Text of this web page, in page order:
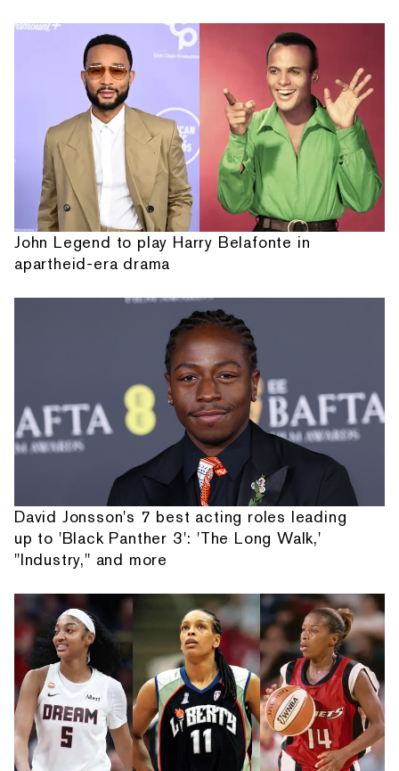
John Legend to play Harry Belafonte in
apartheid-era drama
David Jonsson's 7 best acting roles leading
up to 'Black Panther 3': 'The Long Walk,'
"Industry," and more